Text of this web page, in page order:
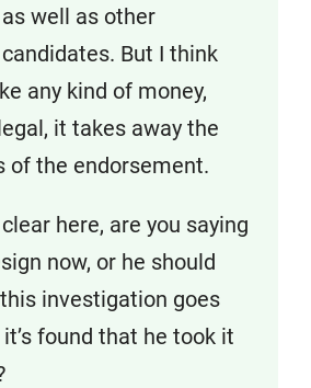
well as other
But I think
any kind of money,
it takes away the
of the endorsement.
here, are you saying
now, or he should
investigation goes
found that he took it